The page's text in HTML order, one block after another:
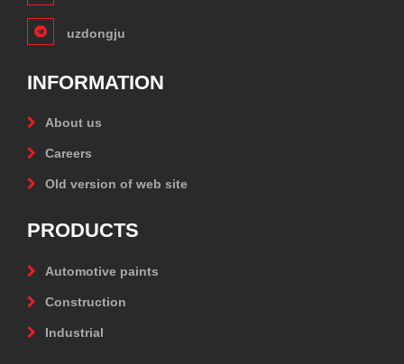
uzdongju
INFORMATION
About us
Careers
Old version of web site
PRODUCTS
Automotive paints
Construction
Industrial